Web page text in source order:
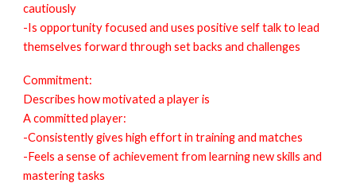
cautiously
-Is opportunity focused and uses positive self talk to lead
themselves forward through set backs and challenges
Commitment:
Describes how motivated a player is
A committed player:
-Consistently gives high effort in training and matches
-Feels a sense of achievement from learning new skills and
mastering tasks